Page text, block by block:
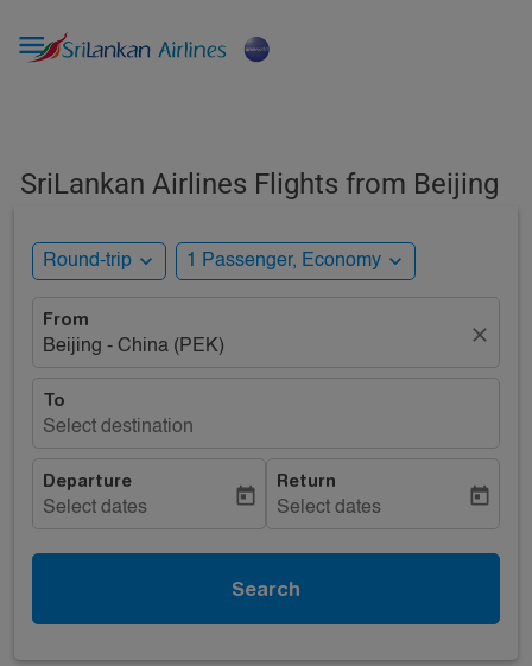

SriLankan Airlines Flights from Beijing
Round-trip expand_more 1 Passenger, Economy expand_more
From
Beijing - China (PEK)
close
To
Select destination
Departure
Select dates
today
Return
Select dates
today
Search